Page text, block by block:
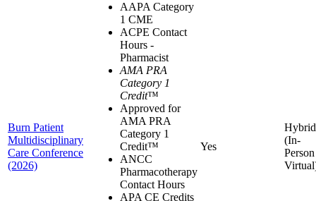
Burn Patient
Multidisciplinary
Care Conference
(2026)
AAPA Category
1 CME
ACPE Contact
Hours -
Pharmacist
AMA PRA
Category 1
Credit™
Approved for
AMA PRA
Category 1
Credit™
ANCC
Pharmacotherapy
Contact Hours
APA CE Credits
Yes
Hybrid
(In-